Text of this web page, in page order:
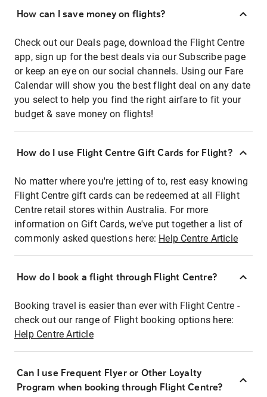
How can I save money on flights?
Check out our Deals page, download the Flight Centre
app, sign up for the best deals via our Subscribe page
or keep an eye on our social channels. Using our Fare
Calendar will show you the best flight deal on any date
you select to help you find the right airfare to fit your
budget & save money on flights!
How do I use Flight Centre Gift Cards for Flight?
No matter where you're jetting of to, rest easy knowing
Flight Centre gift cards can be redeemed at all Flight
Centre retail stores within Australia. For more
information on Gift Cards, we've put together a list of
commonly asked questions here: Help Centre Article
How do I book a flight through Flight Centre?
Booking travel is easier than ever with Flight Centre -
check out our range of Flight booking options here:
Help Centre Article
Can I use Frequent Flyer or Other Loyalty
Program when booking through Flight Centre?